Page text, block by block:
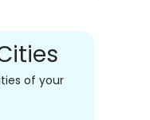
of your